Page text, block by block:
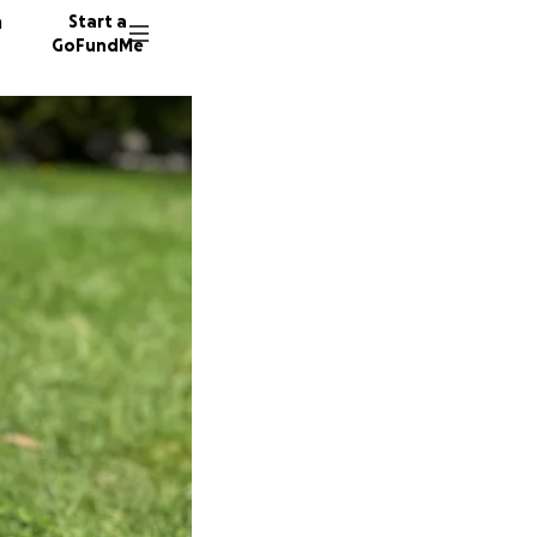
Start a
GoFundMe